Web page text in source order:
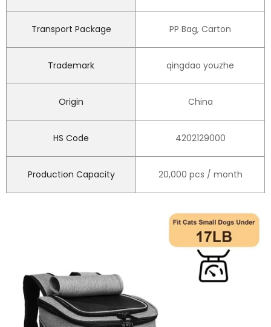
Transport Package PP Bag, Carton
Trademark qingdao youzhe
Origin China
HS Code 4202129000
Production Capacity 20,000 pcs / month